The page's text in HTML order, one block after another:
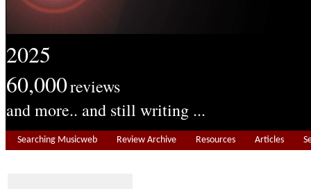
2025
60,000reviews
and more.. and still writing ...
Searching Musicweb Review Archive Resources Articles